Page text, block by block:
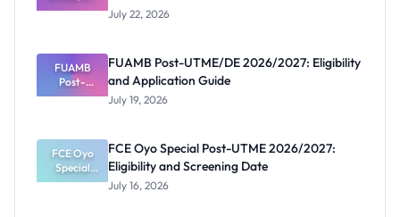
2026/2027:
Deadline
July 22, 2026
FUAMB
Post-
UTME/DE
and
Application
Guide
FUAMB Post-UTME/DE 2026/2027: Eligibility
and Application Guide
July 19, 2026
FCE Oyo
Special
Post-UTME
FCE Oyo Special Post-UTME 2026/2027:
Eligibility and Screening Date
July 16, 2026